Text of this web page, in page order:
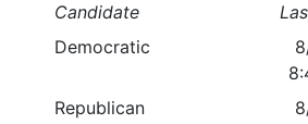
Candidate
Democratic
Republican